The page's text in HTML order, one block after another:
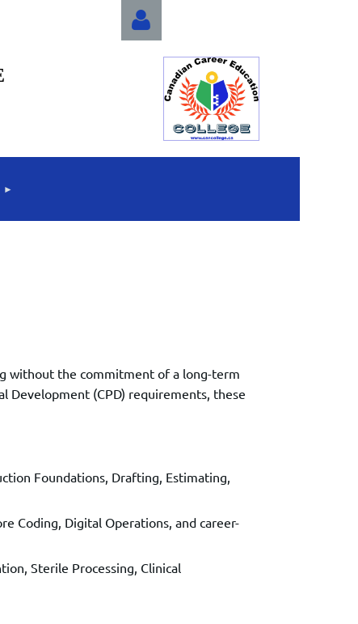
Log in
without the commitment of a long-term
Development (CPD) requirements, these
Foundations, Drafting, Estimating,
Coding, Digital Operations, and career-
Sterile Processing, Clinical